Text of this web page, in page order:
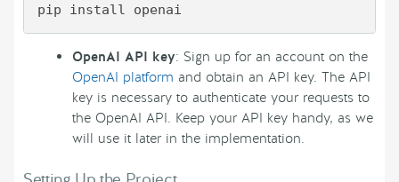
OpenAI API key: Sign up for an account on the
OpenAI platform and obtain an API key. The API
key is necessary to authenticate your requests to
the OpenAI API. Keep your API key handy, as we
will use it later in the implementation.